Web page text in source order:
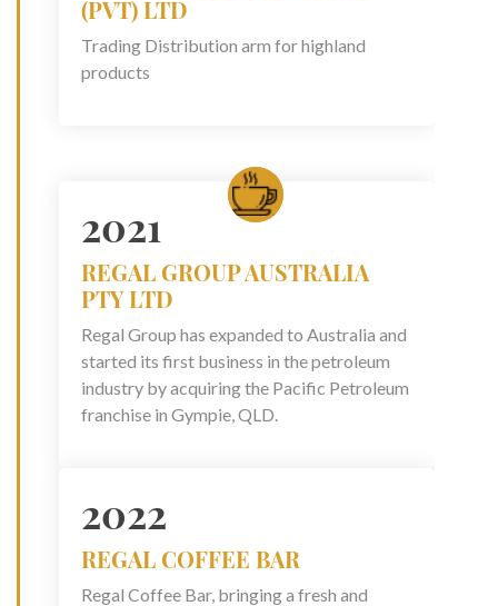
(PVT) LTD
Trading Distribution arm for highland
products
2021
REGAL GROUP AUSTRALIA
PTY LTD
Regal Group has expanded to Australia and
started its first business in the petroleum
industry by acquiring the Pacific Petroleum
franchise in Gympie, QLD.
2022
REGAL COFFEE BAR
Regal Coffee Bar, bringing a fresh and